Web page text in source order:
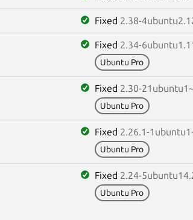
Fixed 2.38-
Fixed 2.34-
Ubuntu Pro
Fixed 2.30-
Ubuntu Pro
Fixed 2.26.1-
Ubuntu Pro
Fixed 2.24-
Ubuntu Pro